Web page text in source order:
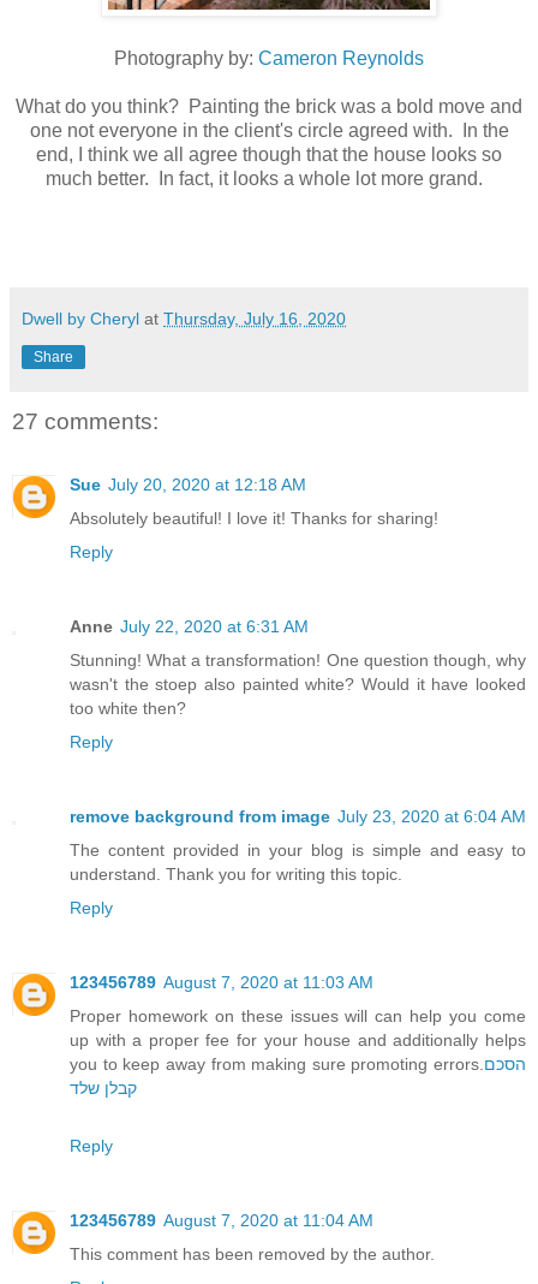
Photography by: Cameron Reynolds
What do you think? Painting the brick was a bold move and
one not everyone in the client's circle agreed with. In the
end, I think we all agree though that the house looks so
much better. In fact, it looks a whole lot more grand.
Dwell by Cheryl at Thursday, July 16, 2020
Share
27 comments:
Sue July 20, 2020 at 12:18 AM
Absolutely beautiful! I love it! Thanks for sharing!
Reply
Anne July 22, 2020 at 6:31 AM
Stunning! What a transformation! One question though, why
wasn't the stoep also painted white? Would it have looked
too white then?
Reply
remove background from image July 23, 2020 at 6:04 AM
The content provided in your blog is simple and easy to
understand. Thank you for writing this topic.
Reply
123456789 August 7, 2020 at 11:03 AM
Proper homework on these issues will can help you come
up with a proper fee for your house and additionally helps
you to keep away from making sure promoting errors. הסכם
קבלן שלד
Reply
123456789 August 7, 2020 at 11:04 AM
This comment has been removed by the author.